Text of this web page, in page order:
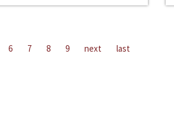
6 7 8 9 next last